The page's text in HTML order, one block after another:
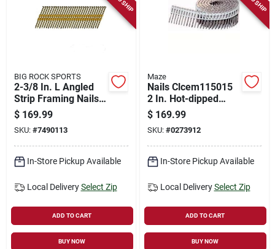
BIG ROCK SPORTS
2-3/8 In. L Angled
Strip Framing Nails
21 Deg Smooth
Shank 5000 Pk
$ 169.99
SKU: #7490113
In-Store Pickup Available
Local Delivery Select Zip
ADD TO CART
BUY NOW
Maze
Nails Clcem115015
2 In. Hot-dipped
Galvanized Fiber
Cement Nail, 3200
Count
$ 169.99
SKU: #0273912
In-Store Pickup Available
Local Delivery Select Zip
ADD TO CART
BUY NOW